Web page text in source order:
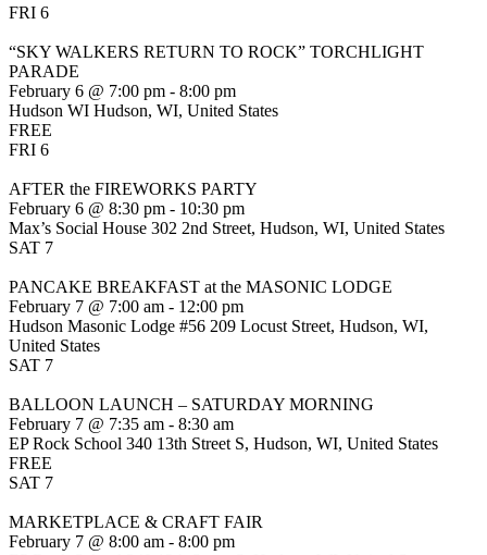
FRI 6
“SKY WALKERS RETURN TO ROCK” TORCHLIGHT
PARADE
February 6 @ 7:00 pm - 8:00 pm
Hudson WI Hudson, WI, United States
FREE
FRI 6
AFTER the FIREWORKS PARTY
February 6 @ 8:30 pm - 10:30 pm
Max’s Social House 302 2nd Street, Hudson, WI, United States
SAT 7
PANCAKE BREAKFAST at the MASONIC LODGE
February 7 @ 7:00 am - 12:00 pm
Hudson Masonic Lodge #56 209 Locust Street, Hudson, WI,
United States
SAT 7
BALLOON LAUNCH – SATURDAY MORNING
February 7 @ 7:35 am - 8:30 am
EP Rock School 340 13th Street S, Hudson, WI, United States
FREE
SAT 7
MARKETPLACE & CRAFT FAIR
February 7 @ 8:00 am - 8:00 pm